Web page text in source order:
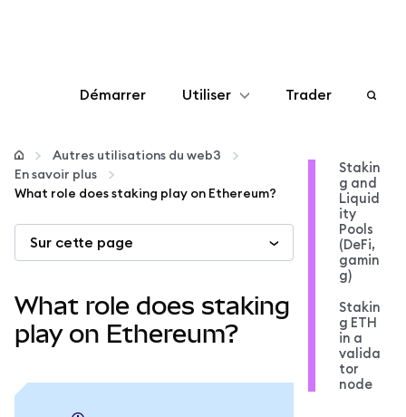
Démarrer Utiliser
Configurer
Gérer les crypto-monnaies
Autres utilisations du web3
Restez en sécurité
Trader
Autres utilisations du web3
En savoir plus
What role does staking play on Ethereum?
Sur cette page
What role does staking
play on Ethereum?
Stakin
g and
Liquid
ity
Pools
(DeFi,
gamin
g)
Stakin
g ETH
in a
valida
tor
node